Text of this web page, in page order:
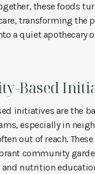
these foods
transforming the
a quiet apothecary
Based
initiatives are the
especially in
out of reach.
community
and nutrition